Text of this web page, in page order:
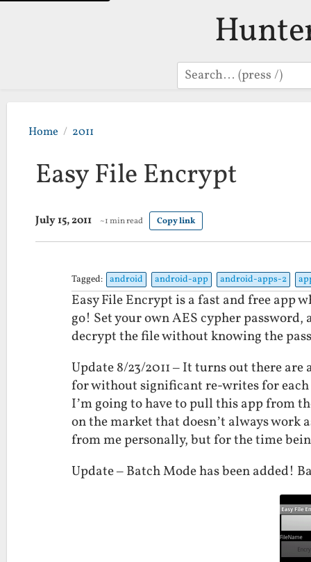
Search
Home 2011
Easy File Encrypt
July 15, 2011 ~1 min read Copy link
Tagged: android android-app android-apps-2
Easy File Encrypt is a fast and free app
go! Set your own AES cypher
decrypt the file without knowing the
Update 8/23/2011 – It turns out there
for without significant re-writes for
I’m going to have to pull this app from
on the market that doesn’t always work
from me personally, but for the time
Update – Batch Mode has been added!